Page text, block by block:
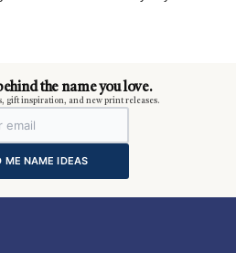
the name you love.
gift inspiration, and new print releases.
ME NAME IDEAS